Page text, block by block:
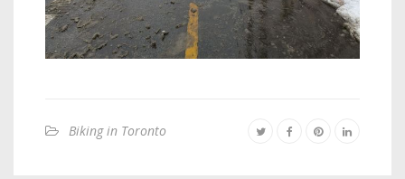
Biking in Toronto